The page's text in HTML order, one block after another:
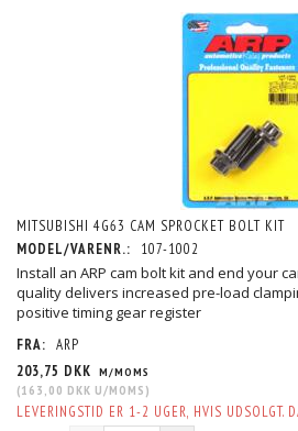
MITSUBISHI 4G63 CAM SPROCKET BOLT KIT
MODEL/VARENR.:
107-1002
Install an ARP cam bolt kit and end your
quality delivers increased pre-load
positive timing gear register
FRA: ARP
203,75 DKK M/MOMS
(163,00 DKK U/MOMS )
LEVERINGSTID ER 1-2 UGER, HVIS UDSOLGT.